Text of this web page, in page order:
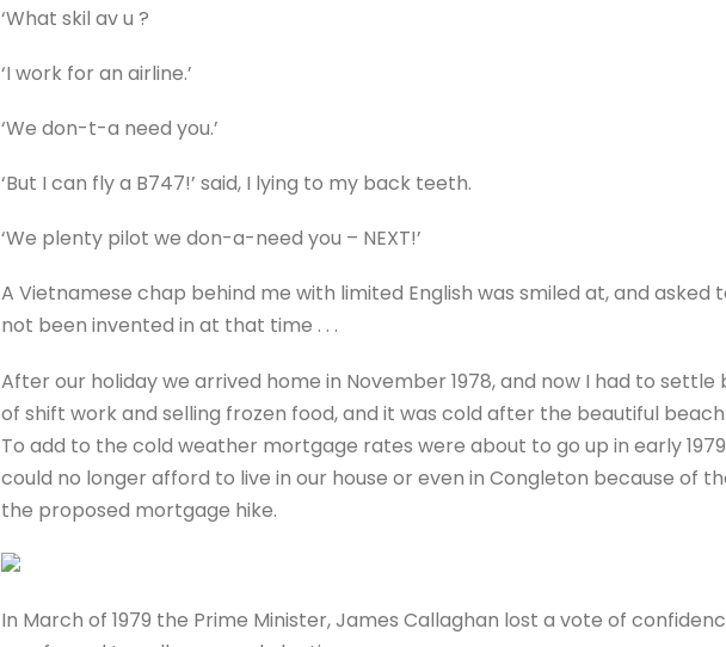
‘What skil av u ?
‘I work for an airline.’
‘We don-t-a need you.’
‘But I can fly a B747!’ said, I lying to my back teeth.
‘We plenty pilot we don-a-need you – NEXT!’
A Vietnamese chap behind me with limited English was smiled at, and asked
not been invented in at that time . . .
After our holiday we arrived home in November 1978, and now I had to
of shift work and selling frozen food, and it was cold after the beautiful
To add to the cold weather mortgage rates were about to go up in early 1979
could no longer afford to live in our house or even in Congleton because of
the proposed mortgage hike.
In March of 1979 the Prime Minister, James Callaghan lost a vote of